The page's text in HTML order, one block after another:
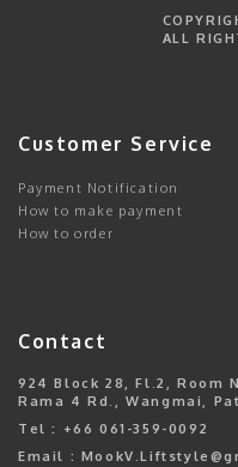
ALL
Customer Service
Payment Notification
How to make payment
How to order
Contact
924 Block 28, Fl.2, Room
Rama 4 Rd., Wangmai,
Tel : +66 061-359-0092
Email :